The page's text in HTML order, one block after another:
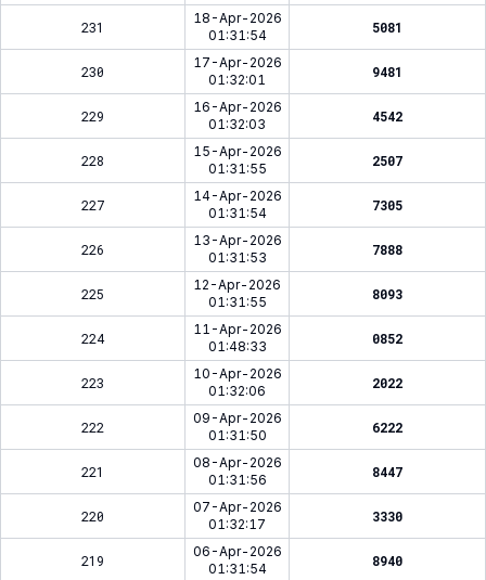
231
18-Apr-2026
01:31:54
5081
230
17-Apr-2026
01:32:01
9481
229
16-Apr-2026
01:32:03
4542
228
15-Apr-2026
01:31:55
2507
227
14-Apr-2026
01:31:54
7305
226
13-Apr-2026
01:31:53
7888
225
12-Apr-2026
01:31:55
8093
224
11-Apr-2026
01:48:33
0852
223
10-Apr-2026
01:32:06
2022
222
09-Apr-2026
01:31:50
6222
221
08-Apr-2026
01:31:56
8447
220
07-Apr-2026
01:32:17
3330
219
06-Apr-2026
01:31:54
8940